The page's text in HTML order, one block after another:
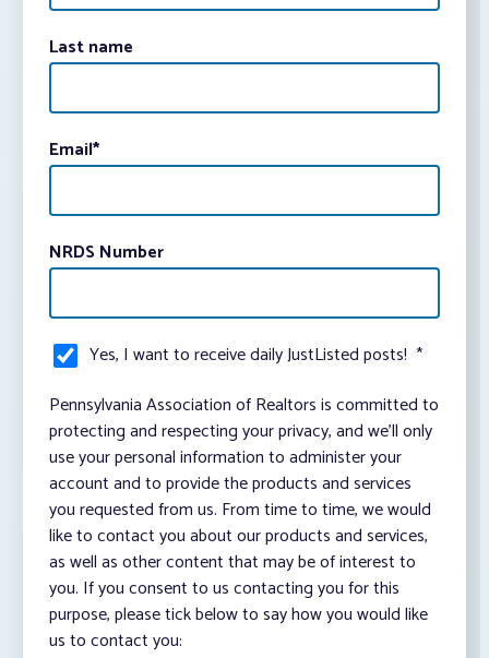
Last name
Email*
NRDS Number
Yes, I want to receive daily JustListed posts! *
Pennsylvania Association of Realtors is committed to
protecting and respecting your privacy, and we’ll only
use your personal information to administer your
account and to provide the products and services
you requested from us. From time to time, we would
like to contact you about our products and services,
as well as other content that may be of interest to
you. If you consent to us contacting you for this
purpose, please tick below to say how you would like
us to contact you: